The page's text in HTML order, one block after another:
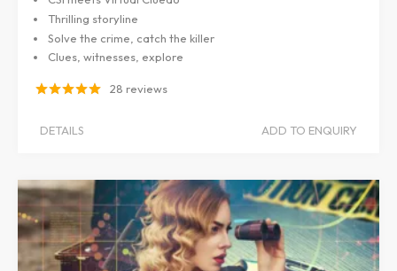
Thrilling storyline
Solve the crime, catch the killer
Clues, witnesses, explore
28 reviews
DETAILS ADD TO ENQUIRY